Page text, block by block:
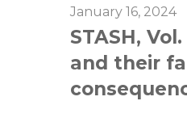
January 16, 2024
STASH,
and their